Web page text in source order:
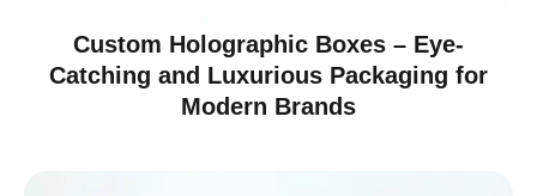
Custom Holographic Boxes – Eye-
Catching and Luxurious Packaging for
Modern Brands